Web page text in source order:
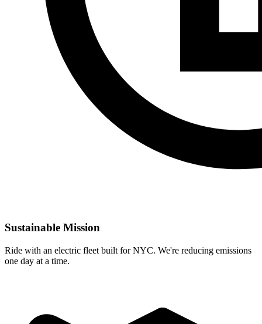
Sustainable Mission
Ride with an electric fleet built for NYC. We're reducing emissions
one day at a time.